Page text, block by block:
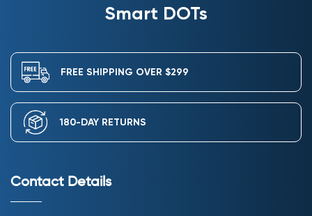
Smart DOTs
FREE SHIPPING OVER $299
180-DAY RETURNS
Contact Details